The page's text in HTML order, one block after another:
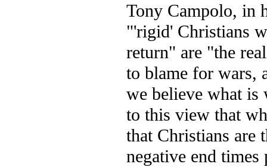
Tony Campolo, in
"'rigid' Christians
return" are "the
to blame for wars,
we believe what is
to this view that
that Christians are
negative end times